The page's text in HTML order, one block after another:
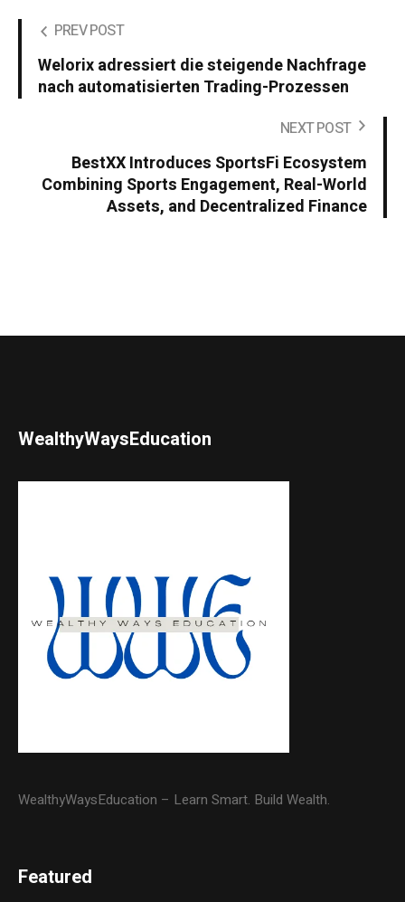
PREV POST
Welorix adressiert die steigende Nachfrage
nach automatisierten Trading-Prozessen
NEXT POST
BestXX Introduces SportsFi Ecosystem
Combining Sports Engagement, Real-World
Assets, and Decentralized Finance
WealthyWaysEducation
WealthyWaysEducation – Learn Smart. Build Wealth.
Featured